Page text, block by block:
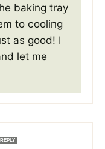
baking tray
to cooling
as good! I
let me
REPLY